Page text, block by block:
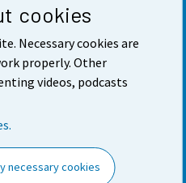
cookies
Necessary cookies are
properly. Other
videos, podcasts
necessary cookies